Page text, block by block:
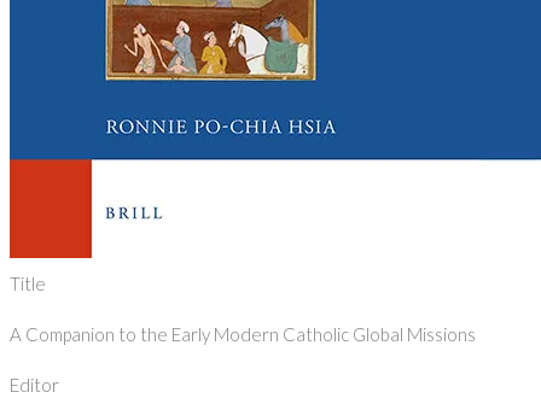
Title
A Companion to the Early Modern Catholic Global Missions
Editor